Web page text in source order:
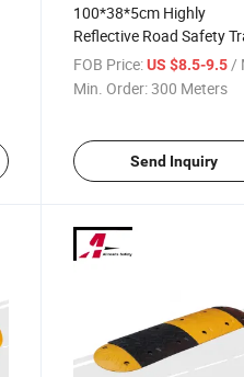
100*38*5cm Highly
Reflective Road Safety
Control Rubber Speed
Car Bumpers
FOB Price: US $8.5-9.5 /
Min. Order:300 Meters
Send Inquiry